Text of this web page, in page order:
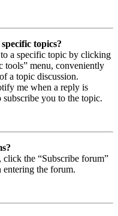
topics?
a specific topic by clicking
tools” menu, conveniently
a topic discussion.
me when a reply is
you to the topic.
the “Subscribe forum”
the forum.